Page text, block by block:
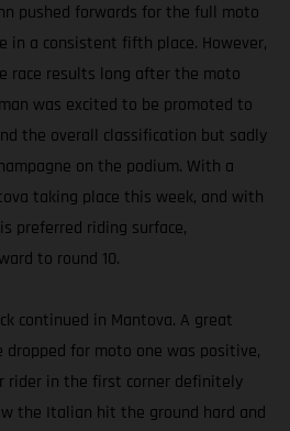
pushed forwards for the full moto
in a consistent fifth place. However,
race results long after the moto
was excited to be promoted to
the overall classification but sadly
on the podium. With a
taking place this week, and with
preferred riding surface,
to round 10.
continued in Mantova. A great
for moto one was positive,
rider in the first corner definitely
the Italian hit the ground hard and